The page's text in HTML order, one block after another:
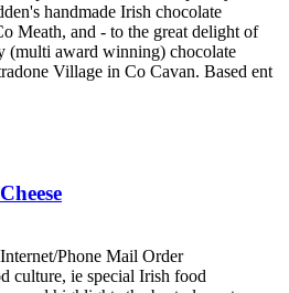
handmade Irish chocolate
Meath, and - to the great delight of
(multi award winning) chocolate
Village in Co Cavan. Based ent
Phone Mail Order